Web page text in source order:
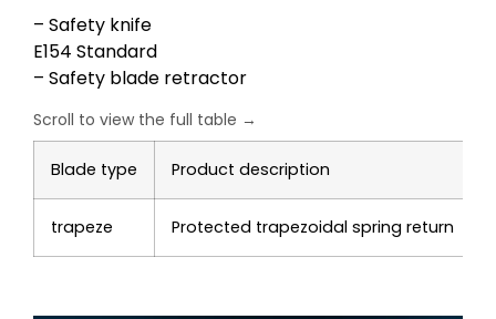
– Safety knife
E154 Standard
– Safety blade retractor
Blade type Product description
trapeze Protected trapezoidal spring return